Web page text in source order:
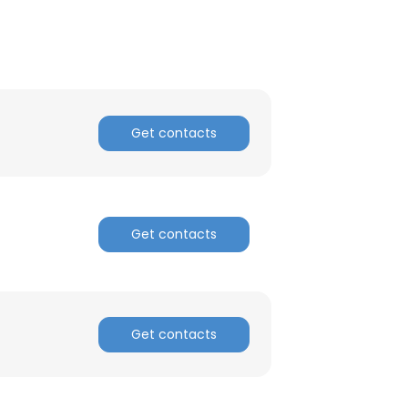
Get contacts
Get contacts
Get contacts